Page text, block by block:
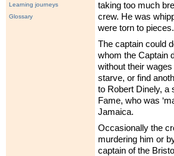
Learning journeys
Glossary
taking too much
crew. He was
were torn to pieces.
The captain could
whom the Captain
without their
starve, or find
to Robert Dinely, a
Fame, who was
Jamaica.
Occasionally the
murdering him or
captain of the